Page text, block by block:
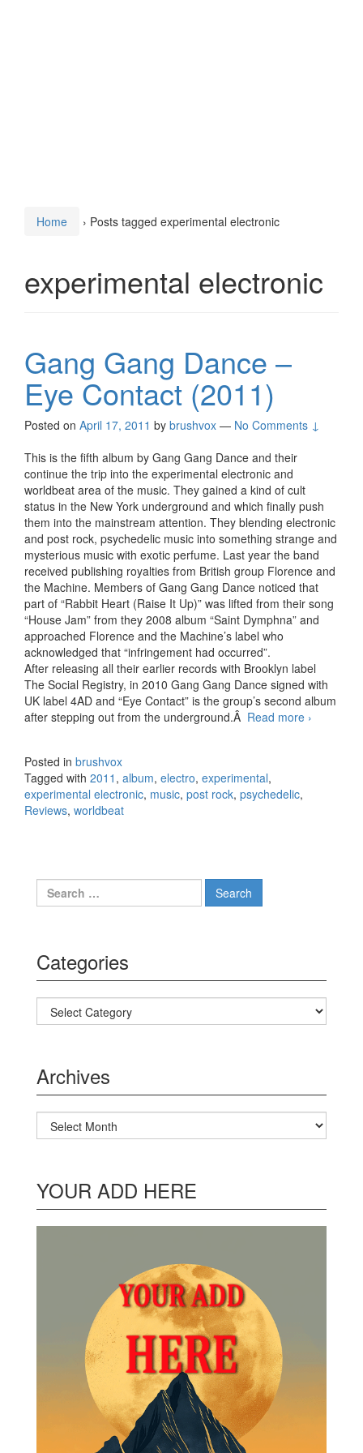
Home › Posts tagged experimental electronic
experimental electronic
Gang Gang Dance –
Eye Contact (2011)
Posted on April 17, 2011 by brushvox — No Comments ↓
This is the fifth album by Gang Gang Dance and their
continue the trip into the experimental electronic and
worldbeat area of the music. They gained a kind of cult
status in the New York underground and which finally push
them into the mainstream attention. They blending electronic
and post rock, psychedelic music into something strange and
mysterious music with exotic perfume. Last year the band
received publishing royalties from British group Florence and
the Machine. Members of Gang Gang Dance noticed that
part of “Rabbit Heart (Raise It Up)” was lifted from their song
“House Jam” from they 2008 album “Saint Dymphna” and
approached Florence and the Machine’s label who
acknowledged that “infringement had occurred”.
After releasing all their earlier records with Brooklyn label
The Social Registry, in 2010 Gang Gang Dance signed with
UK label 4AD and “Eye Contact” is the group’s second album
after stepping out from the underground.Â Read more Gang
›
Posted in brushvox
Tagged with 2011 , album, electro, experimental,
experimental electronic, music, post rock, psychedelic,
Reviews, worldbeat
Search for:
Categories
Categories
Archives
Archives
YOUR ADD HERE